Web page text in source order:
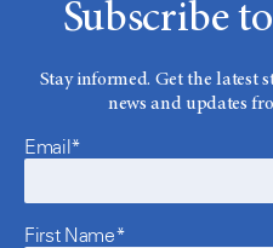
Subscribe
Stay informed. Get the latest
news and updates
Email*
First Name*